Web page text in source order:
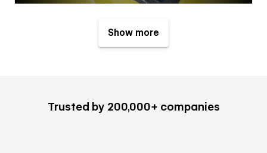
Show more
Trusted by 200,000+ companies